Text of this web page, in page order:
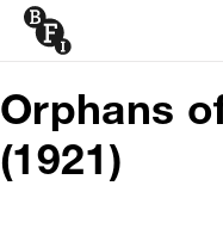
Skip to content
Orphans
(1921)